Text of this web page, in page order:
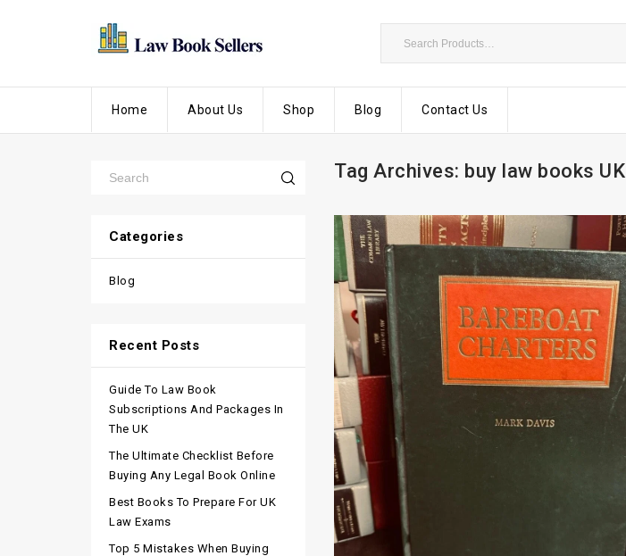
Home About Us Shop Blog Contact Us
Tag Archives: buy law books UK
Categories
Blog
Recent Posts
Guide To Law Book
Subscriptions And Packages In
The UK
The Ultimate Checklist Before
Buying Any Legal Book Online
Best Books To Prepare For UK
Law Exams
Top 5 Mistakes When Buying